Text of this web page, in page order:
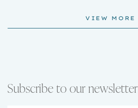
VIEW MORE
Subscribe to our newsletter